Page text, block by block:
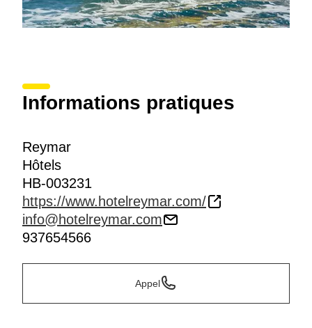
Informations pratiques
Reymar
Hôtels
HB-003231
https://www.hotelreymar.com/
info@hotelreymar.com
937654566
Appel